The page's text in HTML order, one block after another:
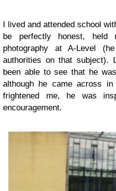
I lived and attended school
be perfectly honest, held
photography at A-Level
authorities on that subject).
been able to see that he
although he came across
frightened me, he was
encouragement.